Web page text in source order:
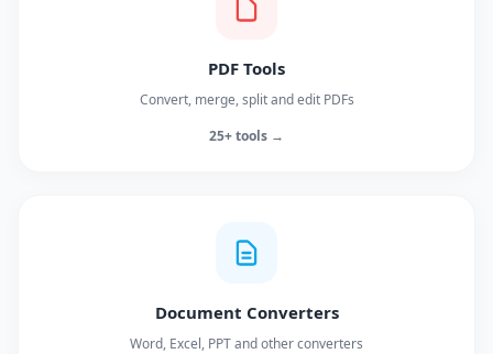
PDF Tools
Convert, merge, split and edit PDFs
25+ tools →
Document Converters
Word, Excel, PPT and other converters